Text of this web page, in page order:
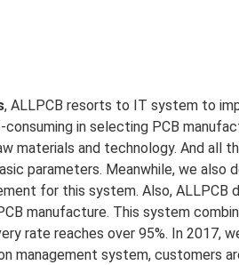
, ALLPCB resorts to IT system to
in selecting PCB
materials and technology. And
parameters. Meanwhile, we also
for this system. Also,
manufacture. This system
rate reaches over 95%. In
management system, customers